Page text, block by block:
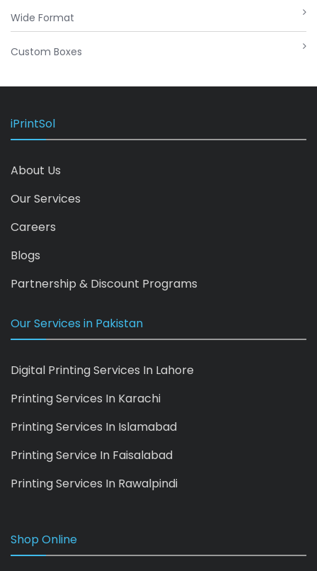
Wide Format
Custom Boxes
iPrintSol
About Us
Our Services
Careers
Blogs
Partnership & Discount Programs
Our Services in Pakistan
Digital Printing Services In Lahore
Printing Services In Karachi
Printing Services In Islamabad
Printing Service In Faisalabad
Printing Services In Rawalpindi
Shop Online